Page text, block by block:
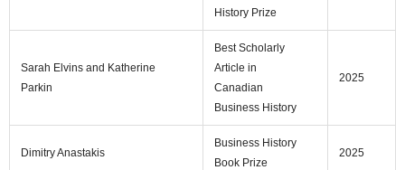
History Prize
Sarah Elvins and Katherine
Parkin
Best Scholarly
Article in
Canadian
Business History
2025
Dimitry Anastakis
Business History
Book Prize
2025